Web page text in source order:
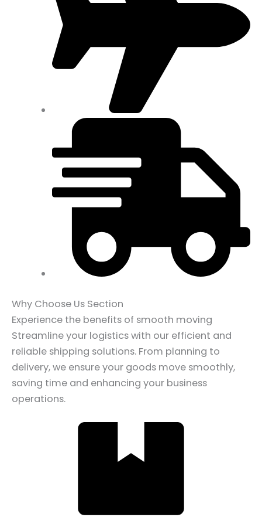
Why Choose Us Section
Experience the benefits of smooth moving
Streamline your logistics with our efficient and
reliable shipping solutions. From planning to
delivery, we ensure your goods move smoothly,
saving time and enhancing your business
operations.